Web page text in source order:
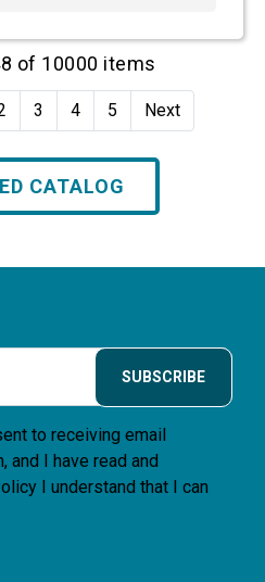
of 10000 items
3 4 5 Next
CATALOG
SUBSCRIBE
to receiving email
and I have read and
I understand that I can